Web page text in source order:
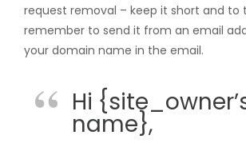
request removal – keep it short and to
remember to send it from an email
your domain name in the email.
Hi
name},